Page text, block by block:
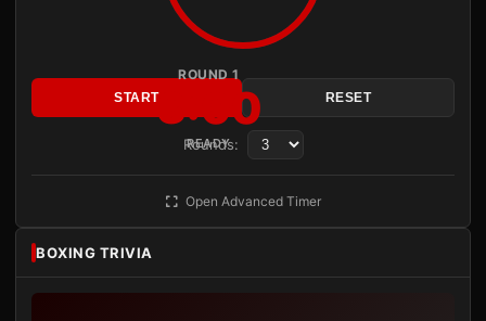
ROUND 1
3:00
READY
START RESET
Rounds:
Open Advanced Timer
BOXING TRIVIA